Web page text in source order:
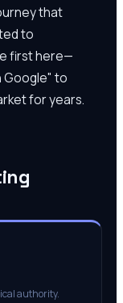
that
to
first here—
Google" to
for years.
authority.